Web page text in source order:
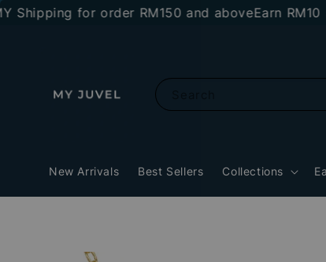
for order RM150 and aboveEarn RM10
New Arrivals Best Sellers Collections